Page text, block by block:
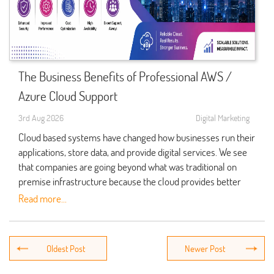
cyber attacks.
Speeding up System Recovery.
A disaster recovery plan details what it takes to get back up
Instead of going in blind for emergency situations, companies
may follow a pre determined recovery plan. This in turn
reduces confusion and allows tech teams to get back to
critical services faster.
Supporting Cloud Base Recovery.
Cloud services present flexible solutions for backup and
recovery of workloads.
In the right backup and disaster recovery configuration
organizations have secure access to their important info in
separate environs which they can use when primary systems
go down.
Enhance system reliability
These benefits which in turn make cloud adoption a key
element of our investment for companies that are out for the
long term growth.
Strengthening Security Through Cloud Migration
Professional Cloud Migration and also we put in place many
security measures which protect your business info.
These include: These also include:.
Identity and access management
Secure cloud architecture
Continuous monitoring
Remote troubleshooting
Network monitoring
Software installation and updates
Server management
Backup and disaster recovery
Performance optimization
User support
Preventive maintenance
By fixing issues before they grow into large scale problems
Why Proactive Technical Support Matters
At Qdexi Technology we see businesses which they have at
their disposal a full range of IT Servicesthat which in turn
simplifies IT management,加强 cybersecurity, and enable
companies to design future ready digital work places.
What Are IT Services?
IT Services which present a large array of tech solutions for
businesses which to run, maintain and better their digital
infrastructure. We see in this category from technical support
and cloud management to cybersecurity, software
development, website management and network
administration.
Some common IT services include: Some examples of IT
Managed IT Support
Cloud Computing Solutions
The Business Benefits of Professional AWS /
Azure Cloud Support
3rd Aug 2026 Digital Marketing
Cloud based systems have changed how businesses run their
applications, store data, and provide digital services. We see
that companies are going beyond what was traditional on
premise infrastructure because the cloud provides better
flexibility, scale, and security. But that’s not all there is to it.
environment secure, optimized and cost effective. That is the
role of AWS Azure Cloud Support.
Professional in house AWS Azure Cloud Support teams help
Read more...